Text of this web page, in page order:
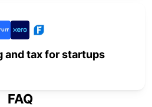
and tax for startups
FAQ